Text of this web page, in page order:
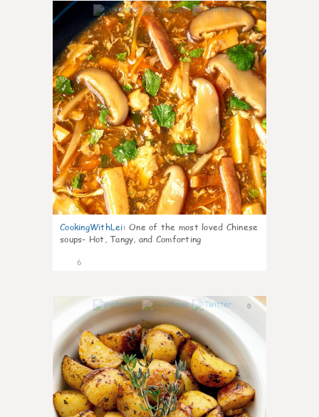
0
CookingWithLei: One of the most loved Chinese
soups- Hot, Tangy, and Comforting
6
0